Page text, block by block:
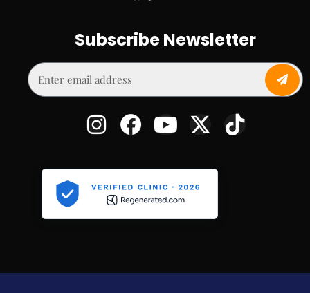
Subscribe Newsletter